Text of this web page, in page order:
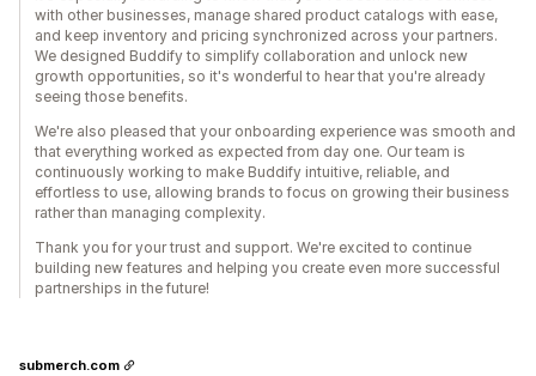
with other businesses, manage shared product catalogs with ease,
and keep inventory and pricing synchronized across your partners.
We designed Buddify to simplify collaboration and unlock new
growth opportunities, so it's wonderful to hear that you're already
seeing those benefits.
We're also pleased that your onboarding experience was smooth and
that everything worked as expected from day one. Our team is
continuously working to make Buddify intuitive, reliable, and
effortless to use, allowing brands to focus on growing their business
rather than managing complexity.
Thank you for your trust and support. We're excited to continue
building new features and helping you create even more successful
partnerships in the future!
submerch.com